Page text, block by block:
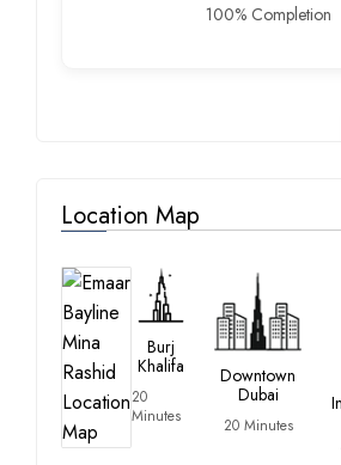
100% Completion
Location Map
Burj
Khalifa
20
Minutes
Downtown
Dubai
20 Minutes